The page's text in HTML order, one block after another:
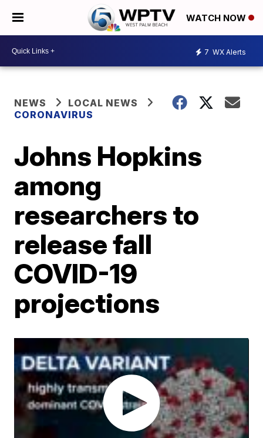
WATCH NOW
7 WX Alerts
NEWS
LOCAL NEWS
CORONAVIRUS
Johns Hopkins
among
researchers to
release fall
COVID-19
projections